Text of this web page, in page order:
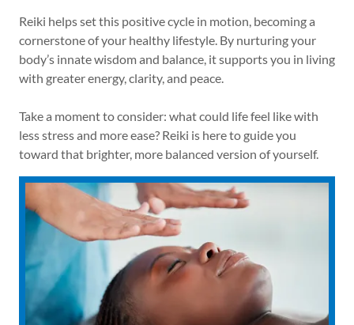
Reiki helps set this positive cycle in motion, becoming a
cornerstone of your healthy lifestyle. By nurturing your
body’s innate wisdom and balance, it supports you in living
with greater energy, clarity, and peace.
Take a moment to consider: what could life feel like with
less stress and more ease? Reiki is here to guide you
toward that brighter, more balanced version of yourself.